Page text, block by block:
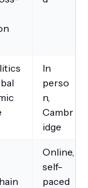
In
perso
n,
Cambr
idge
Online,
self-
paced